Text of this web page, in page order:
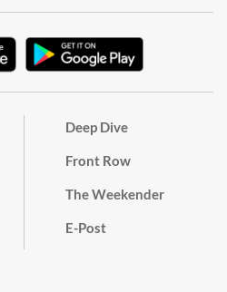
Deep Dive
Front Row
The Weekender
E-Post